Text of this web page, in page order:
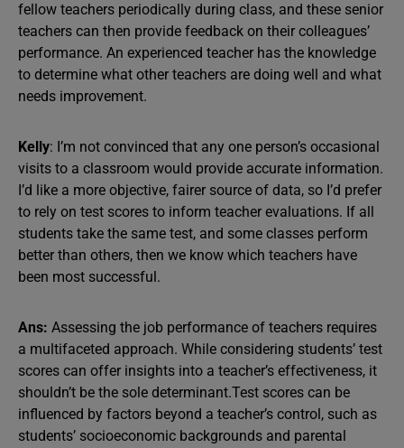
fellow teachers periodically during class, and these senior
teachers can then provide feedback on their colleagues’
performance. An experienced teacher has the knowledge
to determine what other teachers are doing well and what
needs improvement.
Kelly: I’m not convinced that any one person’s occasional
visits to a classroom would provide accurate information.
I’d like a more objective, fairer source of data, so I’d prefer
to rely on test scores to inform teacher evaluations. If all
students take the same test, and some classes perform
better than others, then we know which teachers have
been most successful.
Ans: Assessing the job performance of teachers requires
a multifaceted approach. While considering students’ test
scores can offer insights into a teacher’s effectiveness, it
shouldn’t be the sole determinant.Test scores can be
influenced by factors beyond a teacher’s control, such as
students’ socioeconomic backgrounds and parental